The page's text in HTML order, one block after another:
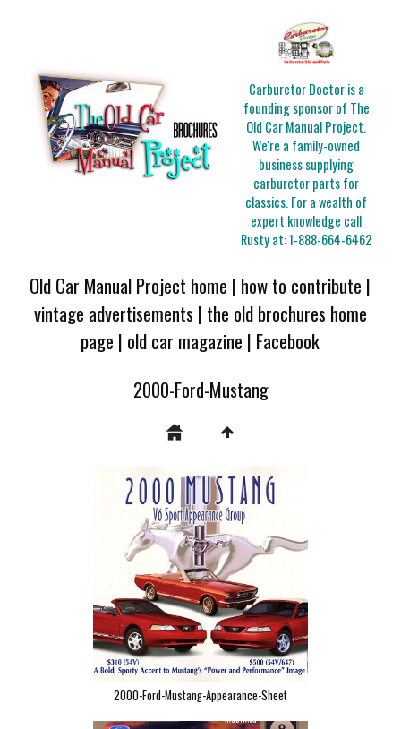
Carburetor Doctor is a
founding sponsor of The
Old Car Manual Project.
We're a family-owned
business supplying
carburetor parts for
classics. For a wealth of
expert knowledge call
Rusty at:1-888-664-6462
Old Car Manual Project home | how to contribute |
vintage advertisements | the old brochures home
page | old car magazine | Facebook
2000-Ford-Mustang
2000-Ford-Mustang-Appearance-Sheet